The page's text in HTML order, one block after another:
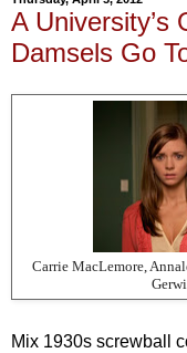
A University’s
Damsels Go
Carrie MacLemore,
Mix 1930s screwball